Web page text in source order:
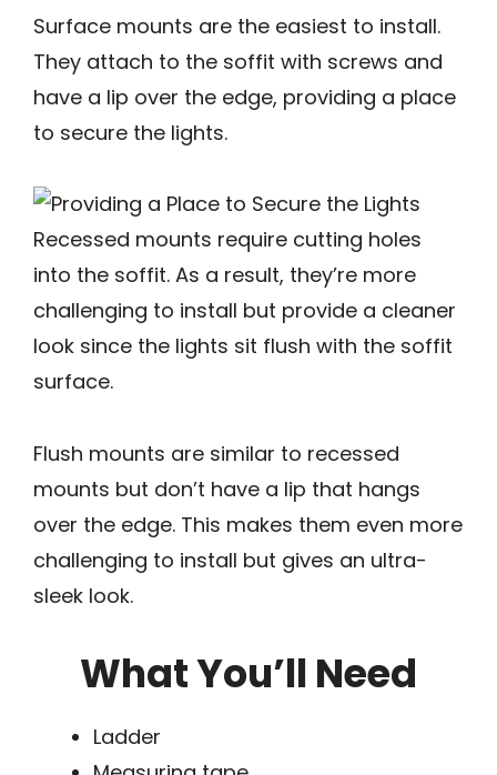
Surface mounts are the easiest to install.
They attach to the soffit with screws and
have a lip over the edge, providing a place
to secure the lights.
Recessed mounts require cutting holes
into the soffit. As a result, they’re more
challenging to install but provide a cleaner
look since the lights sit flush with the soffit
surface.
Flush mounts are similar to recessed
mounts but don’t have a lip that hangs
over the edge. This makes them even more
challenging to install but gives an ultra-
sleek look.
What You’ll Need
Ladder